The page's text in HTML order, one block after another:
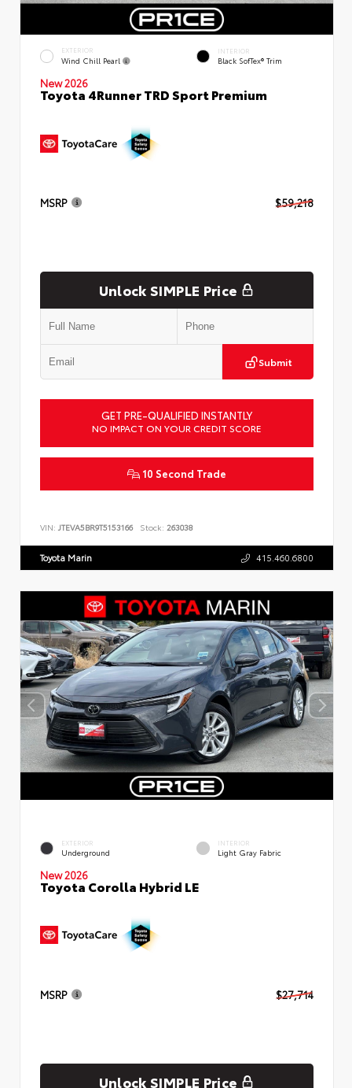
EXTERIOR
Wind Chill Pearl
INTERIOR
Black SofTex® Trim
New 2026
Toyota 4Runner TRD Sport Premium
MSRP $59,218
Unlock SIMPLE Price
Submit
GET PRE-QUALIFIED INSTANTLY
NO IMPACT ON YOUR CREDIT SCORE
10 Second Trade
VIN: JTEVA5BR9T5153166 Stock: 263038
Toyota Marin 415.460.6800
EXTERIOR
Underground
INTERIOR
Light Gray Fabric
New 2026
Toyota Corolla Hybrid LE
MSRP $27,714
Unlock SIMPLE Price